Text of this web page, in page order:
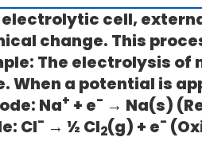
electrolytic cell,
change. This
The electrolysis of
When a potential is
Na+ + e- → Na(s)
Cl- → ½ Cl2(g) + e-